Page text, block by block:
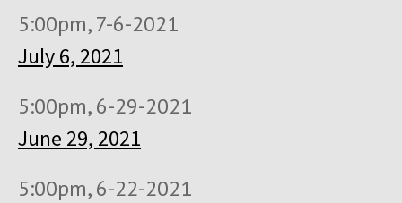
5:00pm, 7-6-2021
July 6, 2021
5:00pm, 6-29-2021
June 29, 2021
5:00pm, 6-22-2021